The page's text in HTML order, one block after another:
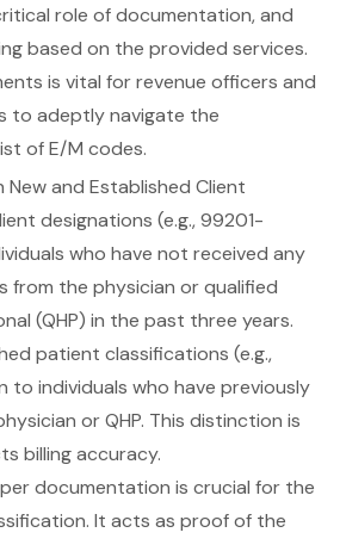
role of documentation, and
based on the provided services.
is vital forrevenue officers and
to adeptly navigate the
of E/M codes.
and Established Client
designations (e.g., 99201-
who have not received any
from the physician or qualified
(QHP) in the past three years.
patient classifications (e.g.,
to individuals who have previously
or QHP. This distinction is
billing accuracy.
documentation is crucial for the
It acts as proof of the